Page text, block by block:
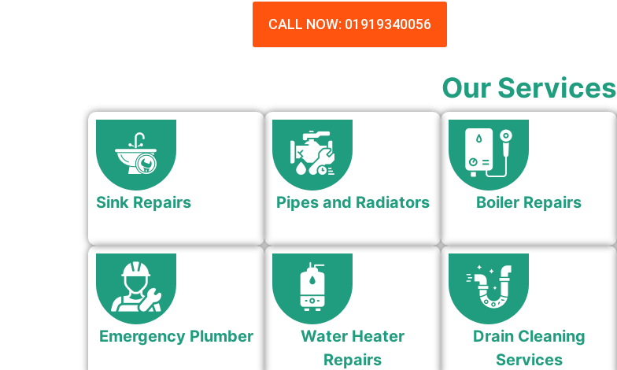
CALL NOW: 01919340056
Our Services
Sink Repairs Pipes and Radiators Boiler Repairs
Emergency Plumber
Water Heater
Repairs
Drain Cleaning
Services